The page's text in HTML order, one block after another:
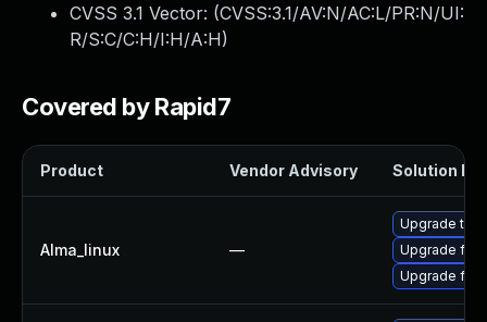
CVSS 3.1 Vector: (CVSS:3.1/AV:N/AC:L/PR:N/UI:
R/S:C/C:H/I:H/A:H)
Covered by Rapid7
Product Vendor Advisory Solution File
Alma_linux —
Upgrade
Upgrade
Upgrade